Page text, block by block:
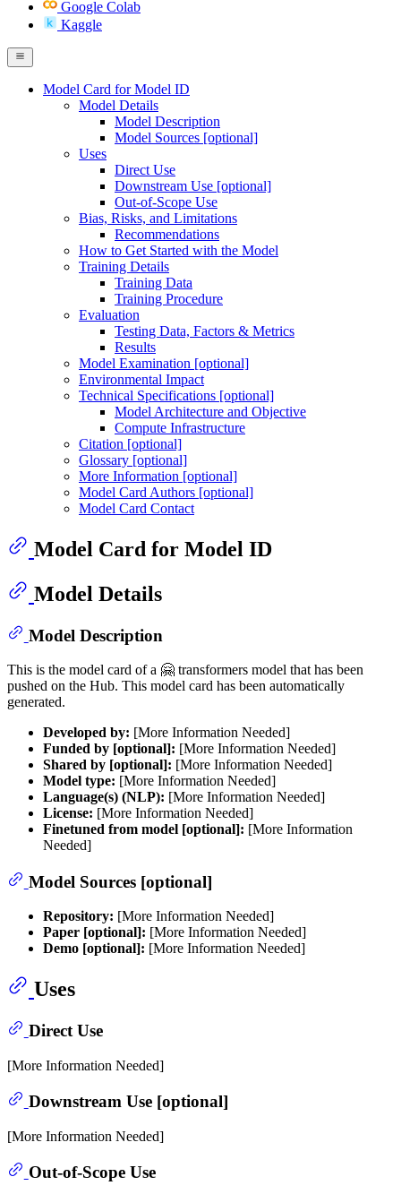
Google Colab
Kaggle
Model Card for Model ID
Model Details
Model Description
Model Sources [optional]
Uses
Direct Use
Downstream Use [optional]
Out-of-Scope Use
Bias, Risks, and Limitations
Recommendations
How to Get Started with the Model
Training Details
Training Data
Training Procedure
Evaluation
Testing Data, Factors & Metrics
Results
Model Examination [optional]
Environmental Impact
Technical Specifications [optional]
Model Architecture and Objective
Compute Infrastructure
Citation [optional]
Glossary [optional]
More Information [optional]
Model Card Authors [optional]
Model Card Contact
Model Card for Model ID
Model Details
Model Description
This is the model card of a 🤗 transformers model that has been
pushed on the Hub. This model card has been automatically
generated.
Developed by: [More Information Needed]
Funded by [optional]: [More Information Needed]
Shared by [optional]: [More Information Needed]
Model type: [More Information Needed]
Language(s) (NLP): [More Information Needed]
License: [More Information Needed]
Finetuned from model [optional]: [More Information
Needed]
Model Sources [optional]
Repository: [More Information Needed]
Paper [optional]: [More Information Needed]
Demo [optional]: [More Information Needed]
Uses
Direct Use
[More Information Needed]
Downstream Use [optional]
[More Information Needed]
Out-of-Scope Use